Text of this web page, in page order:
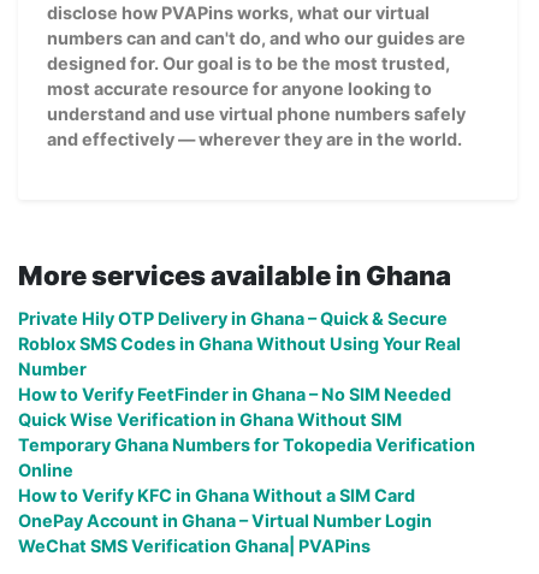
disclose how PVAPins works, what our virtual
numbers can and can't do, and who our guides are
designed for. Our goal is to be the most trusted,
most accurate resource for anyone looking to
understand and use virtual phone numbers safely
and effectively — wherever they are in the world.
More services available in Ghana
Private Hily OTP Delivery in Ghana – Quick & Secure
Roblox SMS Codes in Ghana Without Using Your Real
Number
How to Verify FeetFinder in Ghana – No SIM Needed
Quick Wise Verification in Ghana Without SIM
Temporary Ghana Numbers for Tokopedia Verification
Online
How to Verify KFC in Ghana Without a SIM Card
OnePay Account in Ghana – Virtual Number Login
WeChat SMS Verification Ghana| PVAPins